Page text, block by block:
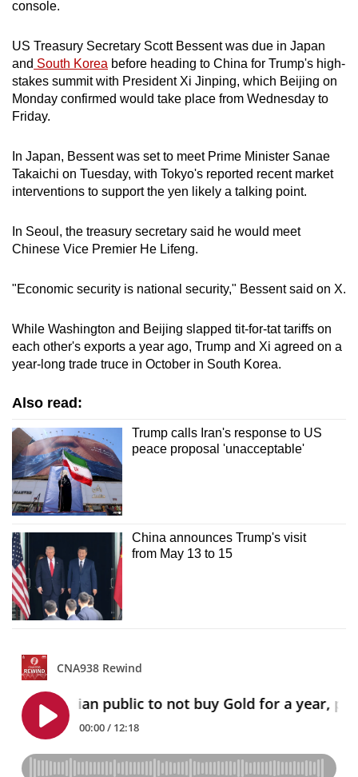
console.
US Treasury Secretary Scott Bessent was due in Japan
and South Korea before heading to China for Trump's high-
stakes summit with President Xi Jinping, which Beijing on
Monday confirmed would take place from Wednesday to
Friday.
In Japan, Bessent was set to meet Prime Minister Sanae
Takaichi on Tuesday, with Tokyo's reported recent market
interventions to support the yen likely a talking point.
In Seoul, the treasury secretary said he would meet
Chinese Vice Premier He Lifeng.
"Economic security is national security," Bessent said on X.
While Washington and Beijing slapped tit-for-tat tariffs on
each other's exports a year ago, Trump and Xi agreed on a
year-long trade truce in October in South Korea.
Also read:
Trump calls Iran's response to US
peace proposal 'unacceptable'
China announces Trump's visit
from May 13 to 15